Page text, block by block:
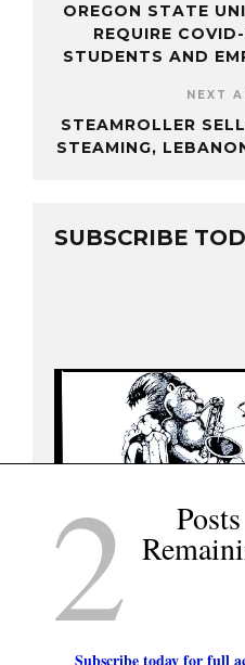
OREGON STATE
REQUIRE
STUDENTS AND
NEXT
STEAMROLLER
STEAMING,
SUBSCRIBE
2 Posts
Subscribe today for full